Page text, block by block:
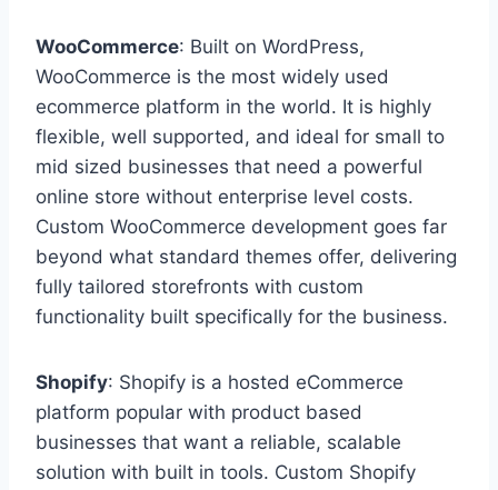
WooCommerce: Built on WordPress,
WooCommerce is the most widely used
ecommerce platform in the world. It is highly
flexible, well supported, and ideal for small to
mid sized businesses that need a powerful
online store without enterprise level costs.
Custom WooCommerce development goes far
beyond what standard themes offer, delivering
fully tailored storefronts with custom
functionality built specifically for the business.
Shopify: Shopify is a hosted eCommerce
platform popular with product based
businesses that want a reliable, scalable
solution with built in tools. Custom Shopify